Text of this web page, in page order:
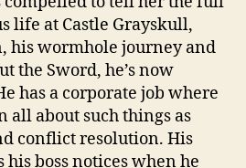
life at Castle Grayskull,
his wormhole journey and
the Sword, he’s now
has a corporate job where
all about such things as
conflict resolution. His
his boss notices when he